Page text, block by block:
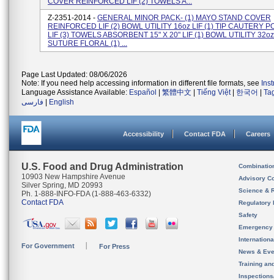
Z-2351-2014 - GENERAL MINOR PACK- (1) MAYO STAND COVER
REINFORCED LIF (2) BOWL UTILITY 16oz LIF (1) TIP CAUTERY
LIF (3) TOWELS ABSORBENT 15" X 20" LIF (1) BOWL UTILITY
SUTURE FLORAL (1) ...
Page Last Updated: 08/06/2026
Note: If you need help accessing information in different file formats, see
Language Assistance Available: Español 繁體中文 Tiếng Việt| 한국어
فارسی
English
Accessibility Contact FDA Careers
U.S. Food and Drug Administration
10903 New Hampshire Avenue
Silver Spring, MD 20993
Ph. 1-888-INFO-FDA (1-888-463-6332)
Contact FDA
For Government For Press
Advisory
Science &
Regulatory
Safety
News &
Training